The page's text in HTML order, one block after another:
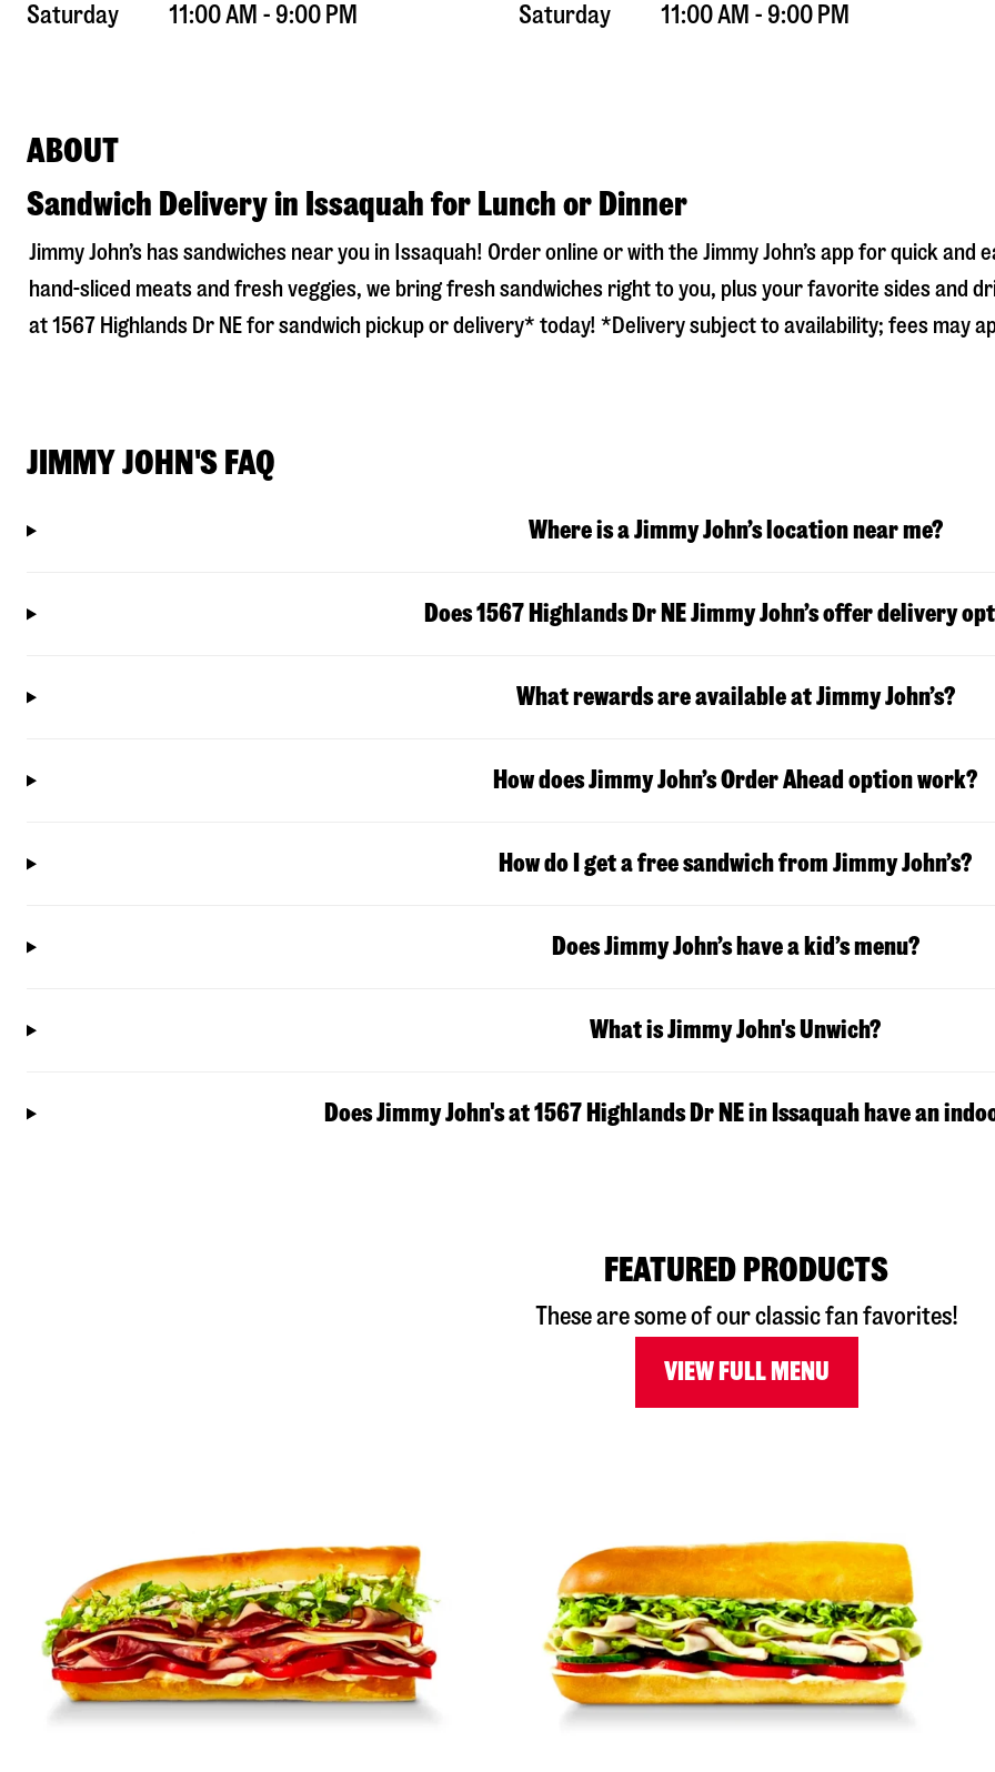
Saturday
11:00 AM - 9:00 PM
Saturday
11:00 AM - 9:00 PM
ABOUT
Sandwich Delivery in Issaquah for Lunch or Dinner
Jimmy John’s has sandwiches near you in Issaquah! Order online or with the Jimmy John’s app for quick
hand-sliced meats and fresh veggies, we bring fresh sandwiches right to you, plus your favorite sides and
at1567 Highlands Dr NEfor sandwich pickup or delivery* today! *Delivery subject to availability; fees may
JIMMY JOHN'S FAQ
Where is a Jimmy John’s location near me?
Does 1567 Highlands Dr NE Jimmy John’s offer delivery
What rewards are available at Jimmy John’s?
How does Jimmy John’s Order Ahead option work?
How do I get a free sandwich from Jimmy John’s?
Does Jimmy John’s have a kid’s menu?
What is Jimmy John's Unwich?
Does Jimmy John's at 1567 Highlands Dr NE in Issaquah have an
FEATURED PRODUCTS
These are some of our classic fan favorites!
VIEW FULL MENU